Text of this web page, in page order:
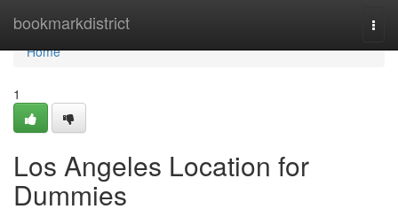
bookmarkdistrict
Home
Home
1
Los Angeles Location for
Dummies